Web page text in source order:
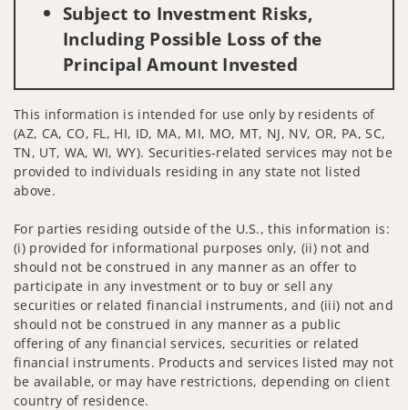
Subject to Investment Risks,
Including Possible Loss of the
Principal Amount Invested
This information is intended for use only by residents of
(AZ, CA, CO, FL, HI, ID, MA, MI, MO, MT, NJ, NV, OR, PA, SC,
TN, UT, WA, WI, WY). Securities-related services may not be
provided to individuals residing in any state not listed
above.
For parties residing outside of the U.S., this information is:
(i) provided for informational purposes only, (ii) not and
should not be construed in any manner as an offer to
participate in any investment or to buy or sell any
securities or related financial instruments, and (iii) not and
should not be construed in any manner as a public
offering of any financial services, securities or related
financial instruments. Products and services listed may not
be available, or may have restrictions, depending on client
country of residence.